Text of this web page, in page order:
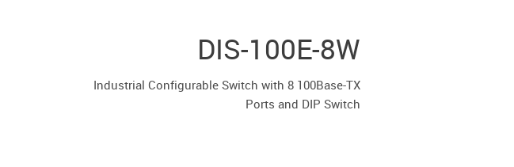
DIS-100E-8W
Industrial Configurable Switch with 8 100Base-TX
Ports and DIP Switch